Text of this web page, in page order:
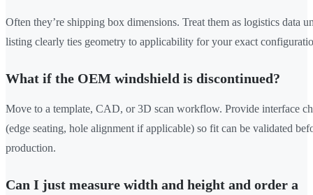
Often they’re shipping box dimensions. Treat them as logistics data
listing clearly ties geometry to applicability for your exact
What if the OEM windshield is discontinued?
Move to a template, CAD, or 3D scan workflow. Provide interface
(edge seating, hole alignment if applicable) so fit can be validated
production.
Can I just measure width and height and order a